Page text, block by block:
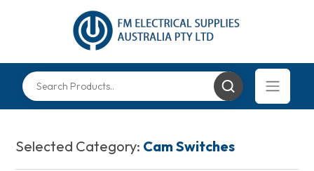
Selected Category: Cam Switches